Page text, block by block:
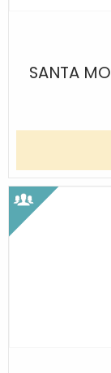
SANTA